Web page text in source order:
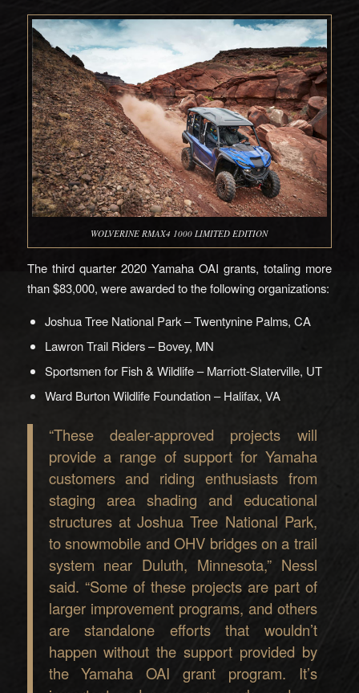
WOLVERINE RMAX4 1000 LIMITED EDITION
The third quarter 2020 Yamaha OAI grants, totaling more
than $83,000, were awarded to the following organizations:
Joshua Tree National Park – Twentynine Palms, CA
Lawron Trail Riders – Bovey, MN
Sportsmen for Fish & Wildlife – Marriott-Slaterville, UT
Ward Burton Wildlife Foundation – Halifax, VA
“These dealer-approved projects will
provide a range of support for Yamaha
customers and riding enthusiasts from
staging area shading and educational
structures at Joshua Tree National Park,
to snowmobile and OHV bridges on a trail
system near Duluth, Minnesota,” Nessl
said. “Some of these projects are part of
larger improvement programs, and others
are standalone efforts that wouldn’t
happen without the support provided by
the Yamaha OAI grant program. It’s